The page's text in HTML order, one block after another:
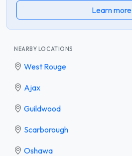
Learn more
NEARBY LOCATIONS
West Rouge
Ajax
Guildwood
Scarborough
Oshawa